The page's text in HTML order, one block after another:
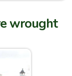
wrought